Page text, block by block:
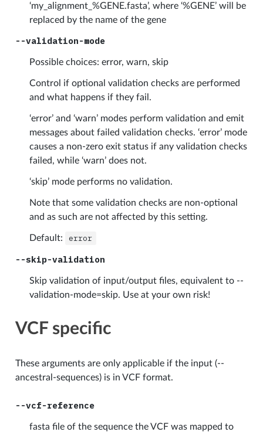
‘my_alignment_%GENE.fasta’, where ‘%GENE’ will be
replaced by the name of the gene
--validation-mode
Possible choices: error, warn, skip
Control if optional validation checks are performed
and what happens if they fail.
‘error’ and ‘warn’ modes perform validation and emit
messages about failed validation checks. ‘error’ mode
causes a non-zero exit status if any validation checks
failed, while ‘warn’ does not.
‘skip’ mode performs no validation.
Note that some validation checks are non-optional
and as such are not affected by this setting.
Default: error
--skip-validation
Skip validation of input/output files, equivalent to --
validation-mode=skip. Use at your own risk!
VCF specific
These arguments are only applicable if the input (--
ancestral-sequences) is in VCF format.
--vcf-reference
fasta file of the sequence the VCF was mapped to